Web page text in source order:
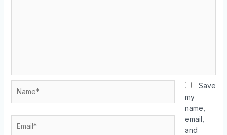
Save
my
name,
email,
and